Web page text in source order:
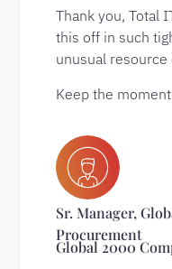
Thank you, Total
this off in such
unusual resource
Keep the
Sr. Manager,
Procurement
Global 2000